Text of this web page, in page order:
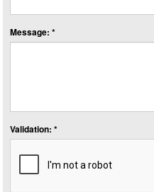
Message: *
Validation: *